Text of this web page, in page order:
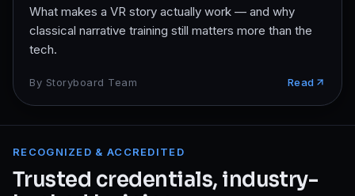
What makes a VR story actually work — and why
classical narrative training still matters more than the
tech.
By Storyboard Team Read
RECOGNIZED & ACCREDITED
Trusted credentials, industry-